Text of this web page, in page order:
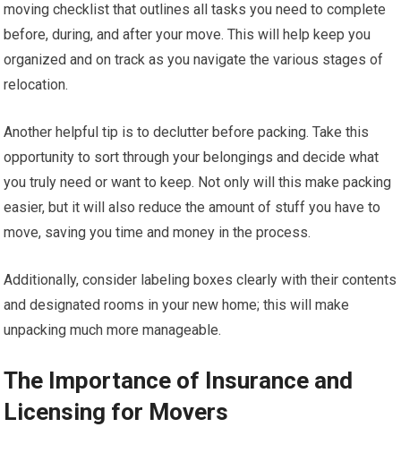
moving checklist that outlines all tasks you need to complete
before, during, and after your move. This will help keep you
organized and on track as you navigate the various stages of
relocation.
Another helpful tip is to declutter before packing. Take this
opportunity to sort through your belongings and decide what
you truly need or want to keep. Not only will this make packing
easier, but it will also reduce the amount of stuff you have to
move, saving you time and money in the process.
Additionally, consider labeling boxes clearly with their contents
and designated rooms in your new home; this will make
unpacking much more manageable.
The Importance of Insurance and
Licensing for Movers